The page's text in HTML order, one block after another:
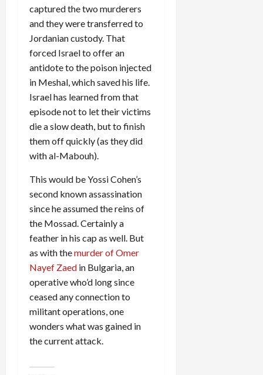
captured the two murderers
and they were transferred to
Jordanian custody. That
forced Israel to offer an
antidote to the poison injected
in Meshal, which saved his life.
Israel has learned from that
episode not to let their victims
die a slow death, but to finish
them off quickly (as they did
with al-Mabouh).
This would be Yossi Cohen’s
second known assassination
since he assumed the reins of
the Mossad. Certainly a
feather in his cap as well. But
as with themurder of Omer
Nayef Zaed in Bulgaria, an
operative who’d long since
ceased any connection to
militant operations, one
wonders what was gained in
the current attack.